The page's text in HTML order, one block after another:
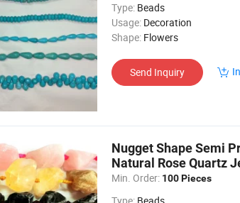
Type: Beads
Usage: Decoration
Shape: Flowers
Send Inquiry
Nugget Shape Semi
Natural Rose Quartz
Min. Order: 100 Pieces